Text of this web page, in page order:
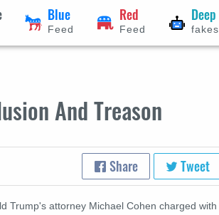
Blue
Feed
Red
Feed
Deep
fakes
And Treason
Share Tweet
Trump's attorney Michael Cohen charged with